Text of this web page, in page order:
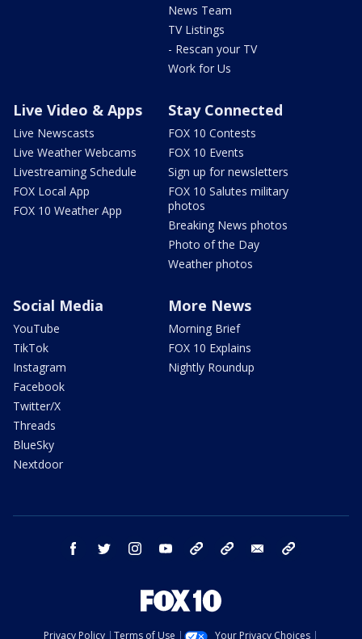
News Team
TV Listings
- Rescan your TV
Work for Us
Live Video & Apps
Live Newscasts
Live Weather Webcams
Livestreaming Schedule
FOX Local App
FOX 10 Weather App
Stay Connected
FOX 10 Contests
FOX 10 Events
Sign up for newsletters
FOX 10 Salutes military
photos
Breaking News photos
Photo of the Day
Weather photos
Social Media
YouTube
TikTok
Instagram
Facebook
Twitter/X
Threads
BlueSky
Nextdoor
More News
Morning Brief
FOX 10 Explains
Nightly Roundup
facebook twitter instagram youtube bluesky email
Privacy Policy Terms of Use Your Privacy Choices